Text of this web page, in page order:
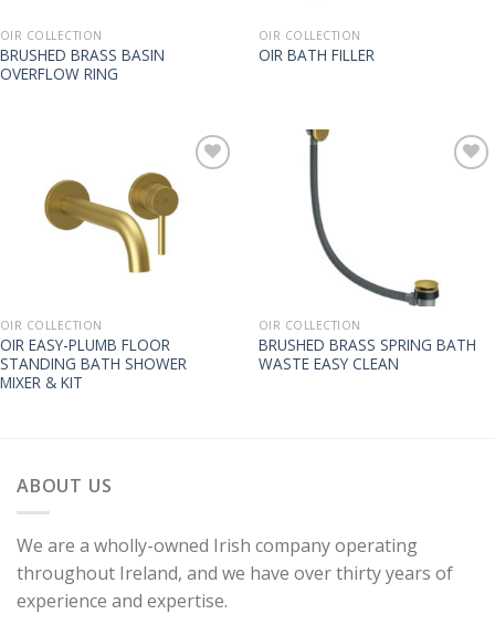
OIR COLLECTION
BRUSHED BRASS BASIN
OVERFLOW RING
OIR COLLECTION
OIR BATH FILLER
OIR COLLECTION
OIR EASY-PLUMB FLOOR
STANDING BATH SHOWER
MIXER & KIT
OIR COLLECTION
BRUSHED BRASS SPRING BATH
WASTE EASY CLEAN
ABOUT US
We are a wholly-owned Irish company operating
throughout Ireland, and we have over thirty years of
experience and expertise.